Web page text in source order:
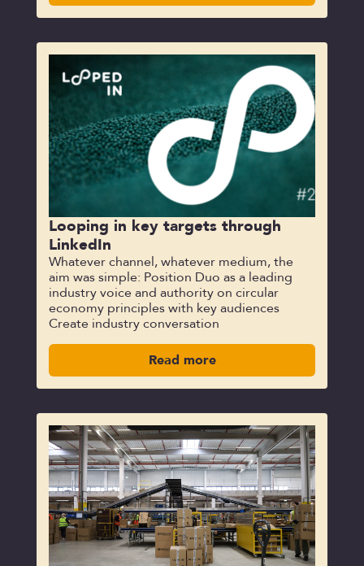
Looping in key targets through
LinkedIn
Whatever channel, whatever medium, the
aim was simple: Position Duo as a leading
industry voice and authority on circular
economy principles with key audiences
Create industry conversation
Read more